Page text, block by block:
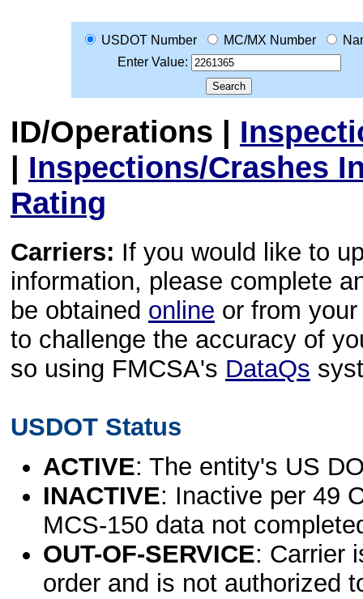
USDOT Number MC/MX Number
Enter Value:
ID/Operations |
| Inspections/Crashes
Rating
Carriers: If you would like to
information, please complete
be obtained online or from
to challenge the accuracy of
so using FMCSA's DataQs
USDOT Status
ACTIVE: The entity's US
INACTIVE: Inactive per 49
MCS-150 data not
OUT-OF-SERVICE: Carrier
order and is not authorized